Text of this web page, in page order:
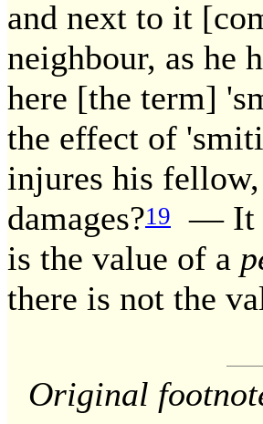
and next to it
neighbour, as he
here [the term]
the effect of
injures his
damages?19
— It
is the value of a
there is not the
Original